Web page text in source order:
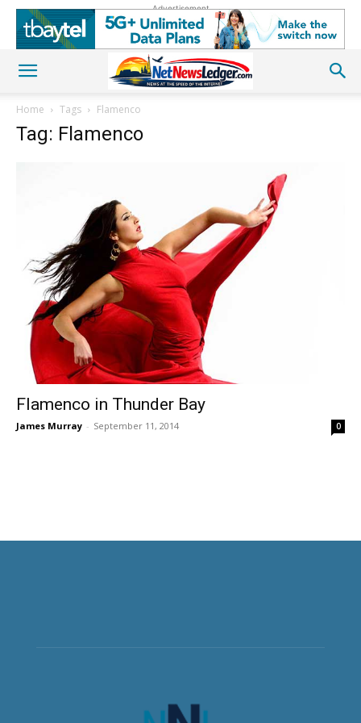
Advertisement
Home Tags Flamenco
Tag: Flamenco
Flamenco in Thunder Bay
James Murray - September 11, 2014 0